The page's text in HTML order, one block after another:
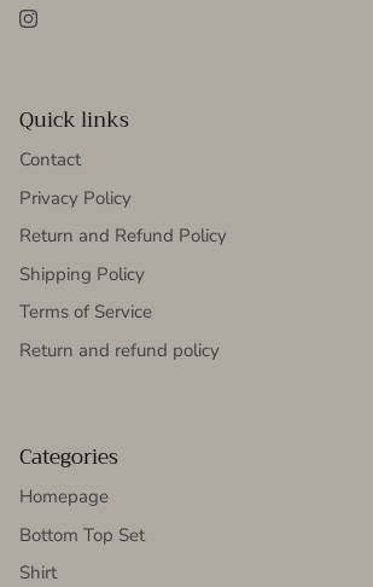
Instagram
Quick links
Contact
Privacy Policy
Return and Refund Policy
Shipping Policy
Terms of Service
Return and refund policy
Categories
Homepage
Bottom Top Set
Shirt